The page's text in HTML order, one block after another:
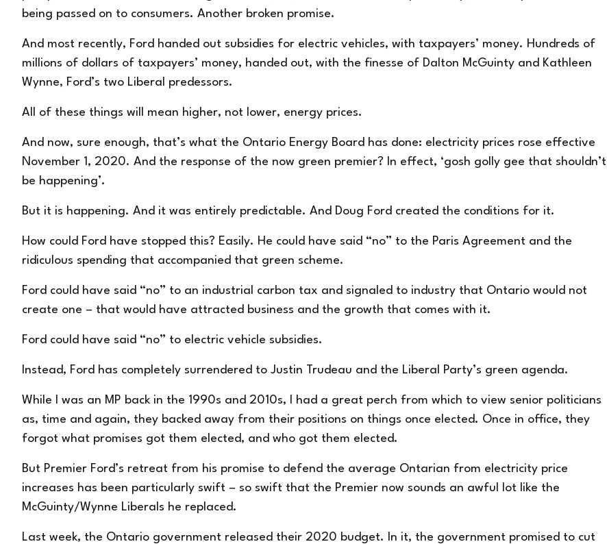
being passed on to consumers. Another broken promise.
And most recently, Ford handed out subsidies for electric vehicles, with taxpayers’ money. Hundreds of
millions of dollars of taxpayers’ money, handed out, with the finesse of Dalton McGuinty and Kathleen
Wynne, Ford’s two Liberal predessors.
All of these things will mean higher, not lower, energy prices.
And now, sure enough, that’s what the Ontario Energy Board has done: electricity prices rose effective
November 1, 2020. And the response of the now green premier? In effect, ‘gosh golly gee that shouldn’t
be happening’.
But it is happening. And it was entirely predictable. And Doug Ford created the conditions for it.
How could Ford have stopped this? Easily. He could have said “no” to the Paris Agreement and the
ridiculous spending that accompanied that green scheme.
Ford could have said “no” to an industrial carbon tax and signaled to industry that Ontario would not
create one – that would have attracted business and the growth that comes with it.
Ford could have said “no” to electric vehicle subsidies.
Instead, Ford has completely surrendered to Justin Trudeau and the Liberal Party’s green agenda.
While I was an MP back in the 1990s and 2010s, I had a great perch from which to view senior politicians
as, time and again, they backed away from their positions on things once elected. Once in office, they
forgot what promises got them elected, and who got them elected.
But Premier Ford’s retreat from his promise to defend the average Ontarian from electricity price
increases has been particularly swift – so swift that the Premier now sounds an awful lot like the
McGuinty/Wynne Liberals he replaced.
Last week, the Ontario government released their 2020 budget. In it, the government promised to cut